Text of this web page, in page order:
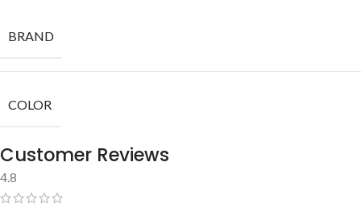
BRAND
COLOR
Customer Reviews
4.8